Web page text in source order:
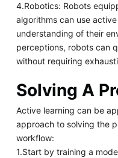
4.Robotics: Robots
algorithms can use
understanding of their
perceptions, robots can
without requiring
Solving A
Active learning can be
approach to solving the
workflow:
1.Start by training a